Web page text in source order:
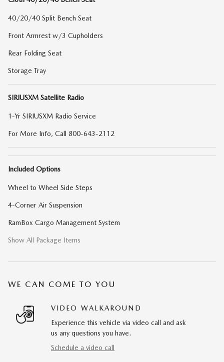
40/20/40 Split Bench Seat
Front Armrest w/3 Cupholders
Rear Folding Seat
Storage Tray
SIRIUSXM Satellite Radio
1-Yr SIRIUSXM Radio Service
For More Info, Call 800-643-2112
Included Options
Wheel to Wheel Side Steps
4-Corner Air Suspension
RamBox Cargo Management System
Show All Package Items
WE CAN COME TO YOU
VIDEO WALKAROUND
Experience this vehicle via video call and ask
us any questions you have.
Schedule a video call